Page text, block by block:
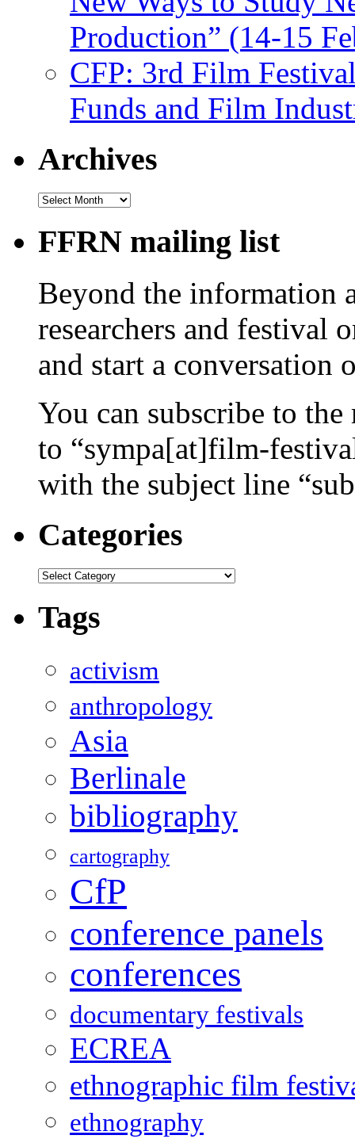
Production” (14-15
CFP: 3rd Film
Funds and Film
Archives
Archives
FFRN mailing list
Beyond the information
researchers and festival
and start a
You can subscribe to
to “sympa[at]film-
with the subject line
Categories
Categories
Tags
activism
anthropology
Asia
Berlinale
bibliography
cartography
CfP
conference panels
conferences
documentary festivals
ECREA
ethnographic film
ethnography